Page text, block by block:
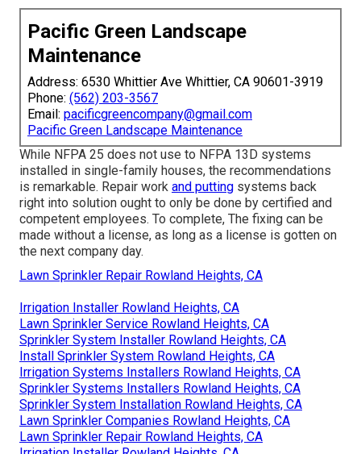
Pacific Green Landscape
Maintenance
Address: 6530 Whittier Ave Whittier, CA 90601-3919
Phone: (562) 203-3567
Email: pacificgreencompany@gmail.com
Pacific Green Landscape Maintenance
While NFPA 25 does not use to NFPA 13D systems
installed in single-family houses, the recommendations
is remarkable. Repair work and putting systems back
right into solution ought to only be done by certified and
competent employees. To complete, The fixing can be
made without a license, as long as a license is gotten on
the next company day.
Lawn Sprinkler Repair Rowland Heights, CA
Irrigation Installer Rowland Heights, CA
Lawn Sprinkler Service Rowland Heights, CA
Sprinkler System Installer Rowland Heights, CA
Install Sprinkler System Rowland Heights, CA
Irrigation Systems Installers Rowland Heights, CA
Sprinkler Systems Installers Rowland Heights, CA
Sprinkler System Installation Rowland Heights, CA
Lawn Sprinkler Companies Rowland Heights, CA
Lawn Sprinkler Repair Rowland Heights, CA